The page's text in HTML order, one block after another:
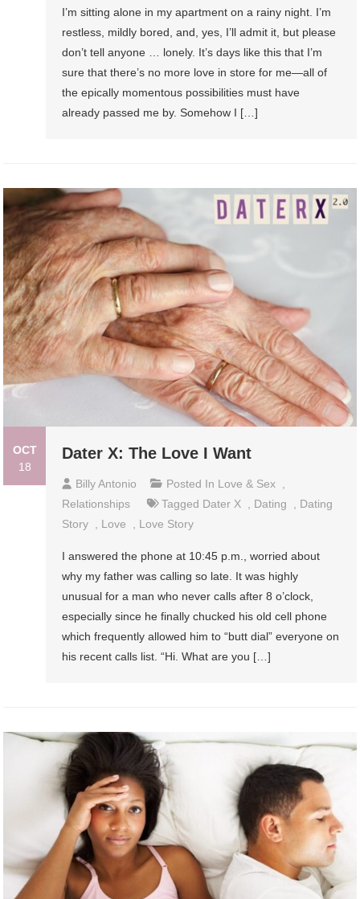
I’m sitting alone in my apartment on a rainy night. I’m
restless, mildly bored, and, yes, I’ll admit it, but please
don’t tell anyone … lonely. It’s days like this that I’m
sure that there’s no more love in store for me—all of
the epically momentous possibilities must have
already passed me by. Somehow I […]
OCT
18
Dater X: The Love I Want
Billy Antonio Posted In Love & Sex ,
Relationships
Tagged Dater X , Dating , Dating
Story , Love , Love Story
I answered the phone at 10:45 p.m., worried about
why my father was calling so late. It was highly
unusual for a man who never calls after 8 o’clock,
especially since he finally chucked his old cell phone
which frequently allowed him to “butt dial” everyone on
his recent calls list. “Hi. What are you […]